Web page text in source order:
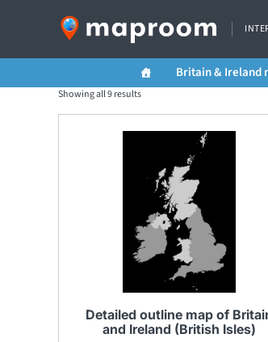
Britain & Ireland
Showing all 9 results
Detailed outline map of
and Ireland (British Isles)